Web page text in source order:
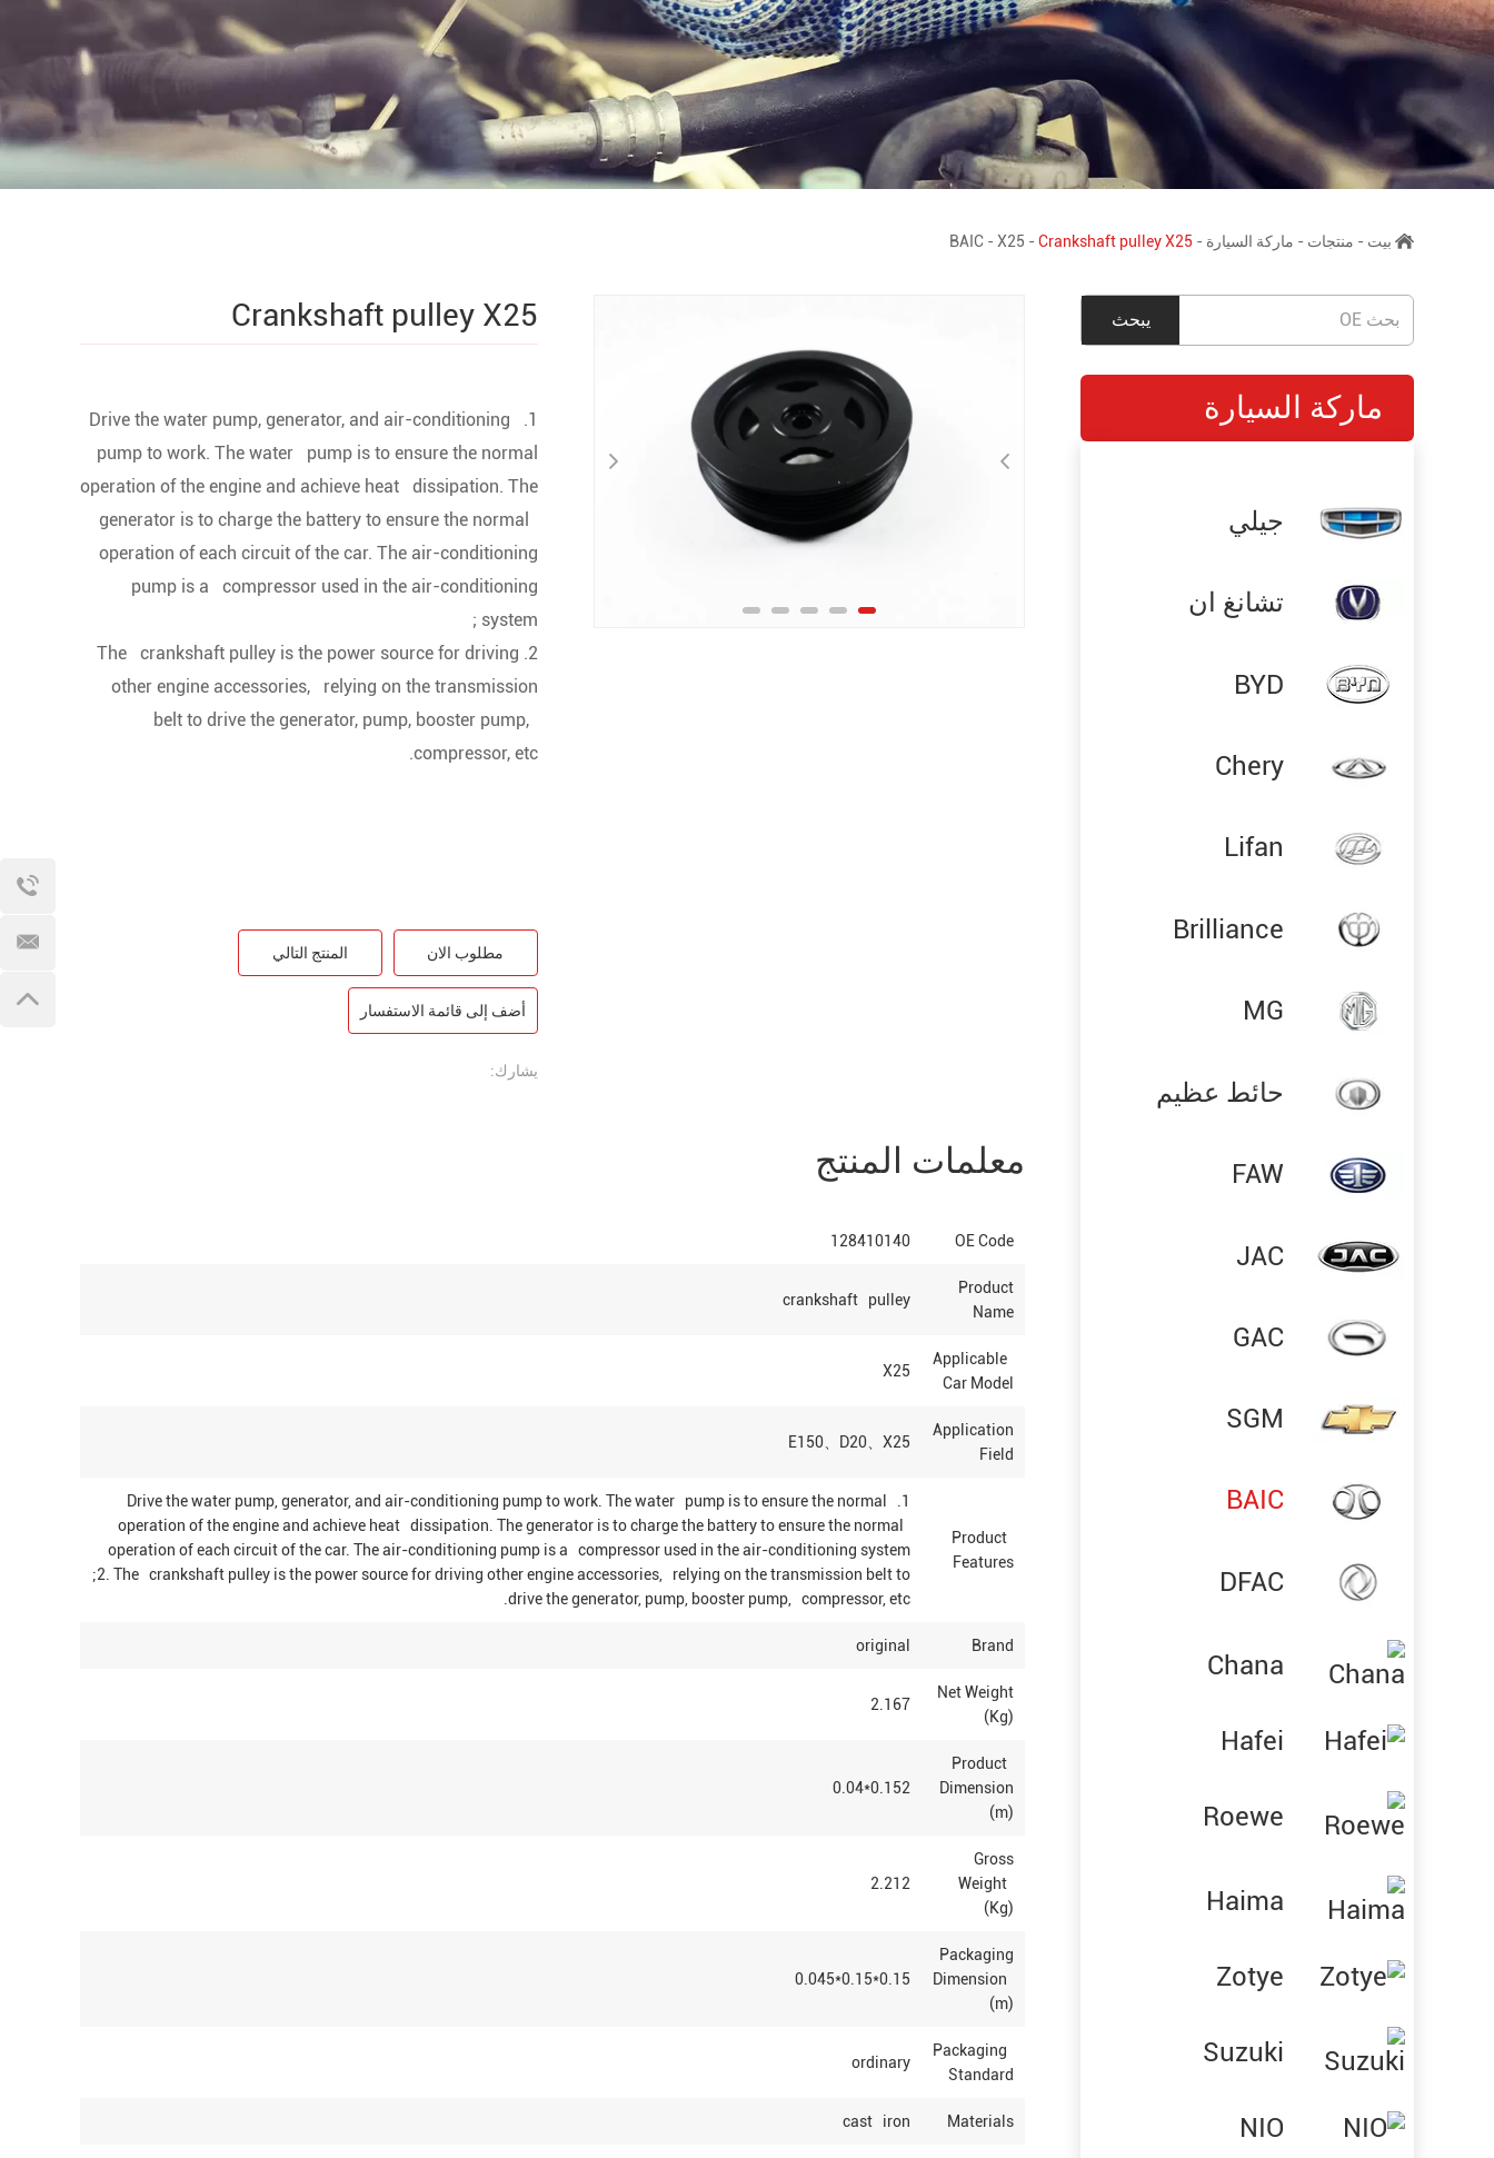
بيت - منتجات - ماركة السيارة -
BAIC -X25 -Crankshaft pulley X25
Crankshaft pulley X25
1. Drive the water pump, generator, and air-conditioning
pump to work. The water pump is to ensure the normal
operation of the engine and achieve heat dissipation. The
generator is to charge the battery to ensure the normal
operation of each circuit of the car. The air-conditioning
pump is a compressor used in the air-conditioning
system ;
2. The crankshaft pulley is the power source for driving
other engine accessories, relying on the transmission
belt to drive the generator, pump, booster pump,
compressor, etc.
مطلوب الان المنتج التالي
أضف إلى قائمة الاستفسار
يشارك:
معلمات المنتج
OE Code
128410140
Product
Name
crankshaft pulley
Applicable
Car Model
X25
Application
Field
E150、D20、X25
Product
Features
1. Drive the water pump, generator, and air-conditioning pump to work. The water pump is to ensure the normal
operation of the engine and achieve heat dissipation. The generator is to charge the battery to ensure the normal
operation of each circuit of the car. The air-conditioning pump is a compressor used in the air-conditioning system
;2. The crankshaft pulley is the power source for driving other engine accessories, relying on the transmission belt to
drive the generator, pump, booster pump, compressor, etc.
Brand
original
Net Weight
(Kg)
2.167
Product
Dimension
(m)
0.152*0.04
Gross
Weight
(Kg)
2.212
Packaging
Dimension
(m)
0.15*0.15*0.045
Packaging
Standard
ordinary
Materials
cast iron
ماركة السيارة
جيلي
تشانغ ان
BYD
Chery
Lifan
Brilliance
MG
حائط عظيم
FAW
JAC
GAC
SGM
BAIC
DFAC
Chana
Hafei
Roewe
Haima
Zotye
Suzuki
NIO